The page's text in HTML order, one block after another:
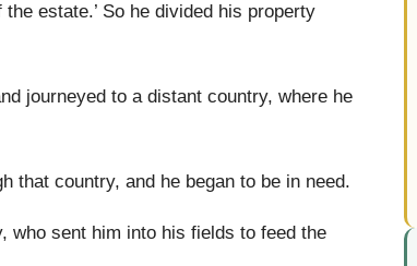
estate.’ So he divided his property
journeyed to a distant country, where he
that country, and he began to be in need.
who sent him into his fields to feed the